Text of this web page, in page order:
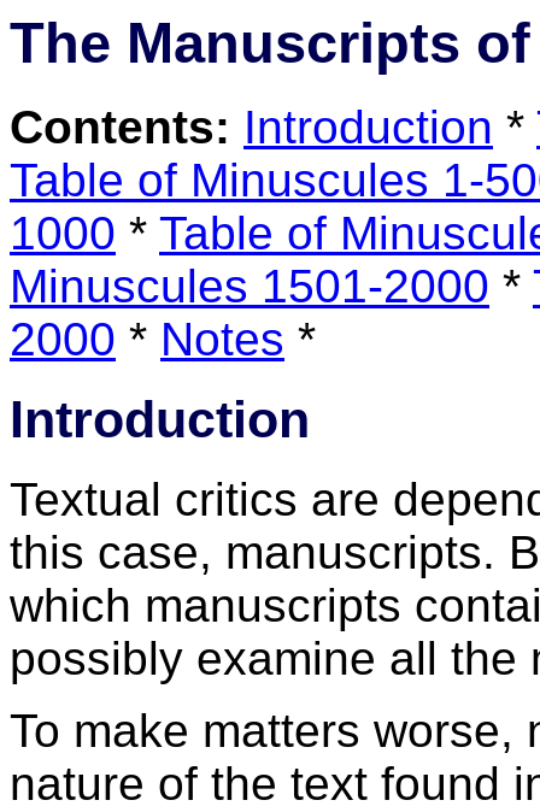
The Manuscripts
Contents: Introduction *
Table of Minuscules 1-
1000 * Table of
Minuscules 1501-2000 *
2000 * Notes *
Introduction
Textual critics are
this case, manuscripts.
which manuscripts
possibly examine all the
To make matters worse,
nature of the text found